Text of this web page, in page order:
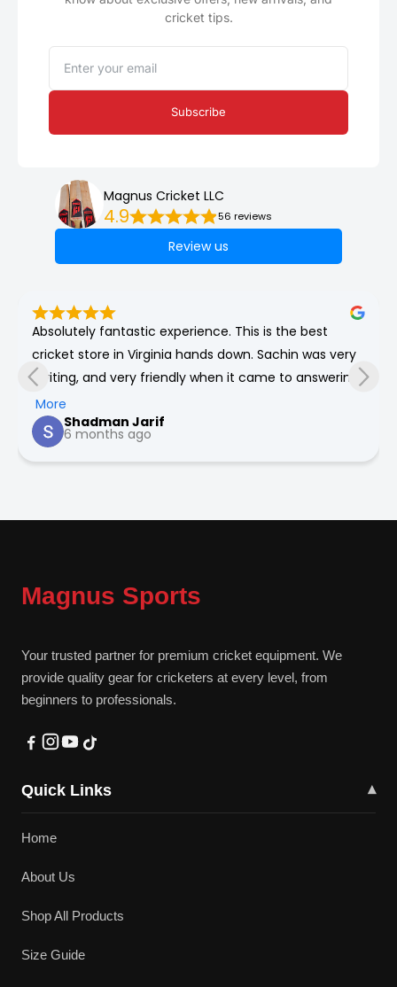
cricket tips.
Subscribe
Magnus Cricket LLC
4.9 56 reviews
Review us
Absolutely fantastic experience. This is the best
cricket store in Virginia hands down. Sachin was very
inviting, and very friendly when it came to answering
any of my numerous questions about cricket. He’s
very honest and will genuinely give the best
recommendations for you for all your cricket needs.
More
Shadman Jarif
6 months ago
Magnus Sports
Your trusted partner for premium cricket equipment. We
provide quality gear for cricketers at every level, from
beginners to professionals.
Quick Links ▾
Home
About Us
Shop All Products
Size Guide